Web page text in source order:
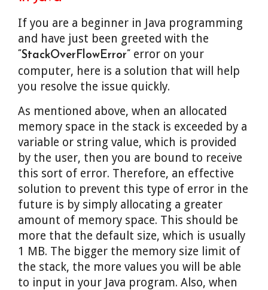
If you are a beginner in Java programming
and have just been greeted with the
“StackOverFlowError” error on your
computer, here is a solution that will help
you resolve the issue quickly.
As mentioned above, when an allocated
memory space in the stack is exceeded by a
variable or string value, which is provided
by the user, then you are bound to receive
this sort of error. Therefore, an effective
solution to prevent this type of error in the
future is by simply allocating a greater
amount of memory space. This should be
more that the default size, which is usually
1 MB. The bigger the memory size limit of
the stack, the more values you will be able
to input in your Java program. Also, when